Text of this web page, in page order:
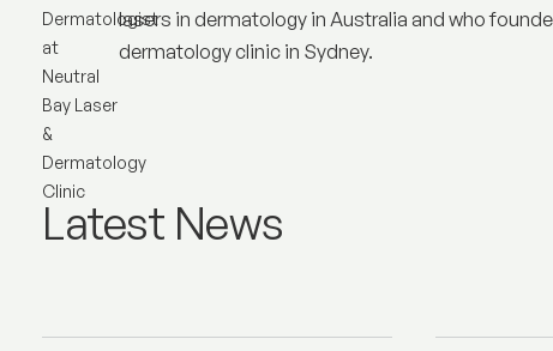
lasers in dermatology in Australia and who
dermatology clinic in Sydney.
Latest News